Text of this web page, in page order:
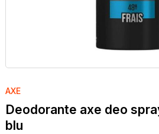
AXE
Deodorante axe deo
blu